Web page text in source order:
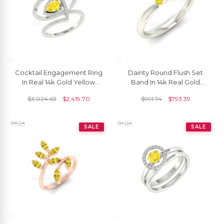
Cocktail Engagement Ring
In Real 14k Gold Yellow
Diamond Bridal Rings
$3,024.63 $2,419.70
Dainty Round Flush Set
Band In 14k Real Gold
Gemstone Ring
$991.74 $793.39
SALE SALE